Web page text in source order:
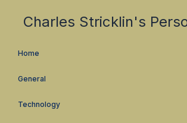
Charles Stricklin's
Home
General
Technology